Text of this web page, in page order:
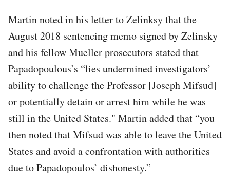
Martin noted in his letter to Zelinksy that the
August 2018 sentencing memo signed by Zelinsky
and his fellow Mueller prosecutors stated that
Papadopoulous’s “lies undermined investigators’
ability to challenge the Professor [Joseph Mifsud]
or potentially detain or arrest him while he was
still in the United States." Martin added that “you
then noted that Mifsud was able to leave the United
States and avoid a confrontation with authorities
due to Papadopoulos’ dishonesty.”